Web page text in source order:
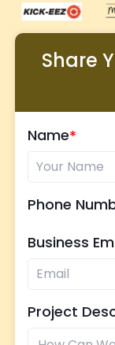
Share
Name
Phone
Business
Project